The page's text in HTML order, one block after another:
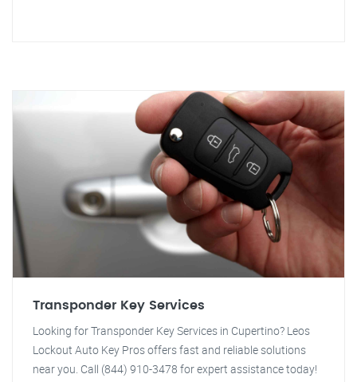
Transponder Key Services
Looking for Transponder Key Services in Cupertino? Leos
Lockout Auto Key Pros offers fast and reliable solutions
near you. Call (844) 910-3478 for expert assistance today!